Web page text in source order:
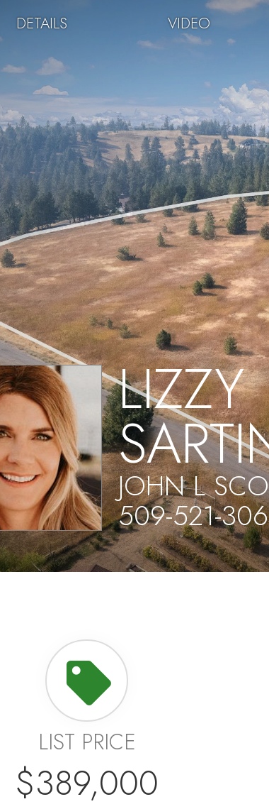
DETAILS VIDEO
LIZZY
JOHN L
509-521-
LIST PRICE
$389,000